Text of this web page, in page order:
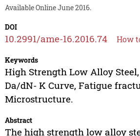
Available Online June 2016.
DOI
10.2991/ame-16.2016.74 How
Keywords
High Strength Low Alloy
Da/dN- K Curve, Fatigue
Microstructure.
Abstract
The high strength low alloy